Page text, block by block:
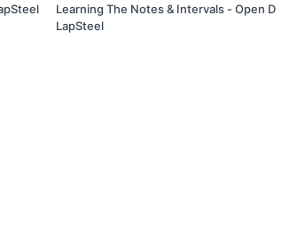
Learning The Notes & Intervals - Open D
LapSteel